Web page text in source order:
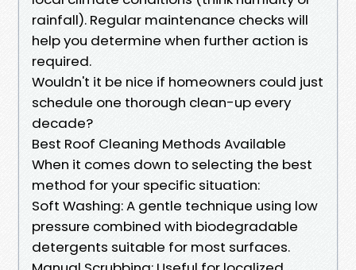
rainfall). Regular maintenance checks will
help you determine when further action is
required.
Wouldn't it be nice if homeowners could just
schedule one thorough clean-up every
decade?
Best Roof Cleaning Methods Available
When it comes down to selecting the best
method for your specific situation:
Soft Washing: A gentle technique using low
pressure combined with biodegradable
detergents suitable for most surfaces.